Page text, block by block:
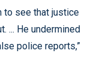
to see that justice
... He undermined
police reports,”